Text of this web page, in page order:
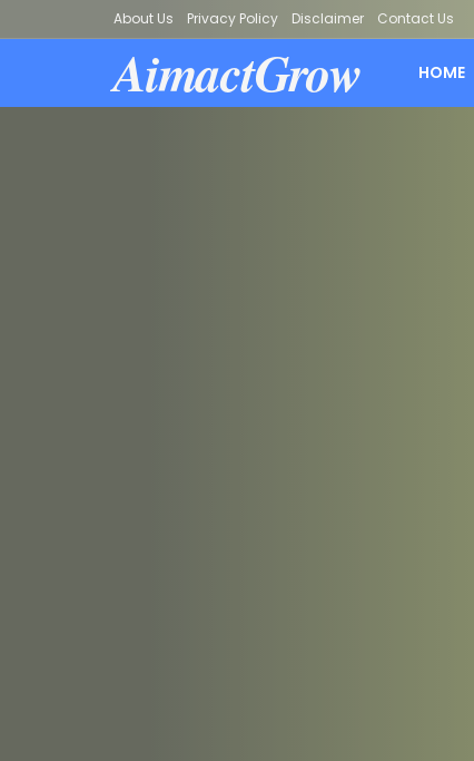
About Us Privacy Policy Disclaimer Contact Us
AimactGrow HOME